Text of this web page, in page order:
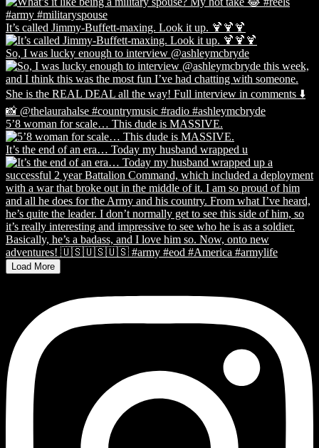
It’s called Jimmy-Buffett-maxing. Look it up. 🍹🍹🍹
So, I was lucky enough to interview @ashleymcbryde
5’8 woman for scale… This dude is MASSIVE.
It’s the end of an era… Today my husband wrapped u
Load More